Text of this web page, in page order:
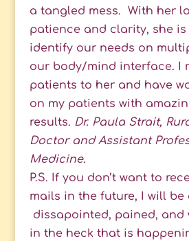
a tangled mess. With her
patience and clarity, she
identify our needs on
our body/mind interface. I
patients to her and have
on my patients with
results. Dr. Paula Strait,
Doctor and Assistant
Medicine.
P.S. If you don’t want to
mails in the future, I will be
dissapointed, pained, and
in the heck that is